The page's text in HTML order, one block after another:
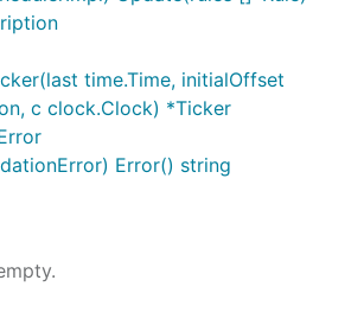
time.Time, initialOffset
c clock.Clock) *Ticker
Error() string